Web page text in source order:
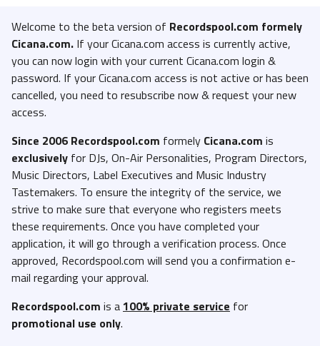
Welcome to the beta version of Recordspool.com formely
Cicana.com. If your Cicana.com access is currently active,
you can now login with your current Cicana.com login &
password. If your Cicana.com access is not active or has been
cancelled, you need to resubscribe now & request your new
access.
Since 2006 Recordspool.com formely Cicana.com is
exclusively for DJs, On-Air Personalities, Program Directors,
Music Directors, Label Executives and Music Industry
Tastemakers. To ensure the integrity of the service, we
strive to make sure that everyone who registers meets
these requirements. Once you have completed your
application, it will go through a verification process. Once
approved, Recordspool.com will send you a confirmation e-
mail regarding your approval.
Recordspool.com is a100% private service for
promotional use only.